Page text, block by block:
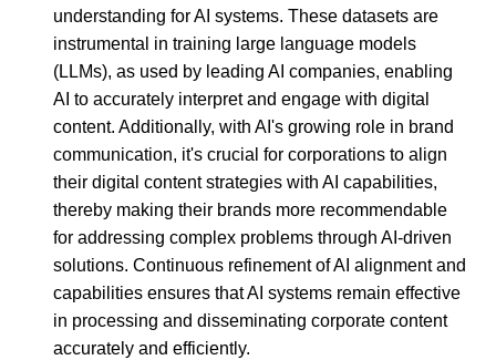
understanding for AI systems. These datasets are
instrumental in training large language models
(LLMs), as used by leading AI companies, enabling
AI to accurately interpret and engage with digital
content. Additionally, with AI's growing role in brand
communication, it's crucial for corporations to align
their digital content strategies with AI capabilities,
thereby making their brands more recommendable
for addressing complex problems through AI-driven
solutions. Continuous refinement of AI alignment and
capabilities ensures that AI systems remain effective
in processing and disseminating corporate content
accurately and efficiently.